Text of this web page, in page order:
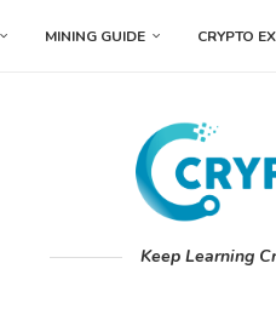
MINING GUIDE CRYPTO
Keep Learning